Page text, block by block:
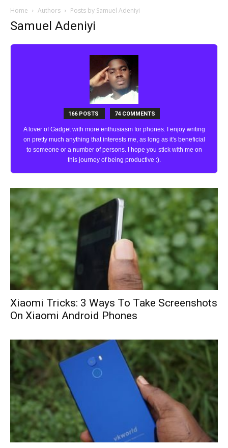
Home Authors Posts by Samuel Adeniyi
Samuel Adeniyi
166 POSTS 74 COMMENTS
A lover of Gadget with more enthusiasm for phones. I enjoy writing
on pretty much anything that interests me, as long as it's beneficial
to someone or a number of persons. I hope you stick with me on
this journey of being productive :).
Xiaomi Tricks: 3 Ways To Take Screenshots
On Xiaomi Android Phones